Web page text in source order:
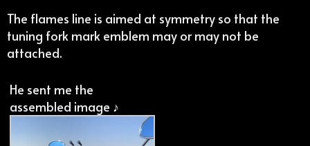
The flames line is aimed at symmetry so that the
tuning fork mark emblem may or may not be
attached.
He sent me the
assembled image ♪